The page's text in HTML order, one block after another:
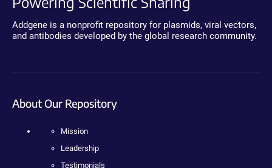
Addgene is a nonprofit repository for plasmids, viral vectors,
and antibodies developed by the global research community.
About Our Repository
Mission
Leadership
Testimonials